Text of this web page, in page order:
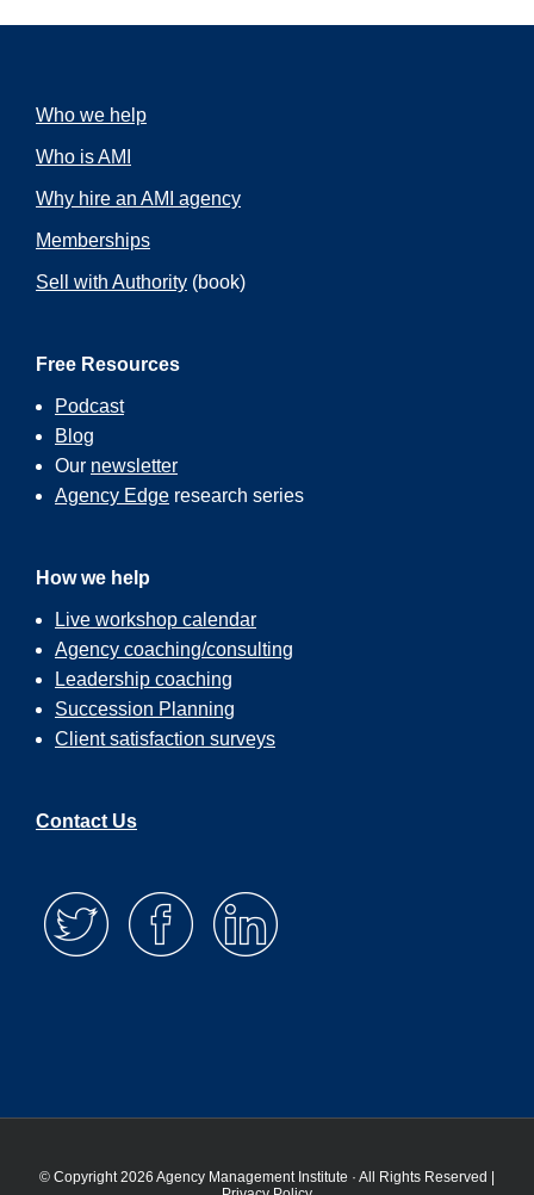
Who we help
Who is AMI
Why hire an AMI agency
Memberships
Sell with Authority (book)
Free Resources
Podcast
Blog
Our newsletter
Agency Edge research series
How we help
Live workshop calendar
Agency coaching/consulting
Leadership coaching
Succession Planning
Client satisfaction surveys
Contact Us
© Copyright 2026 Agency Management Institute · All Rights Reserved |